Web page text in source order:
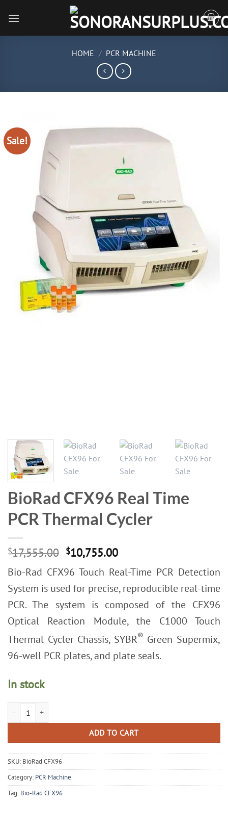
HOME / PCR MACHINE
Sale!
BioRad CFX96 Real Time
PCR Thermal Cycler
$17,555.00 Original
was:
$17,555.00.
$10,755.00Current
is:
$10,755.00.
Bio-Rad CFX96 Touch Real-Time PCR Detection
System is used for precise, reproducible real-time
PCR. The system is composed of the CFX96
Optical Reaction Module, the C1000 Touch
Thermal Cycler Chassis, SYBR® Green Supermix,
96-well PCR plates, and plate seals.
In stock
ADD TO CART
SKU: BioRad CFX96
Category: PCR Machine
Tag: Bio-Rad CFX96